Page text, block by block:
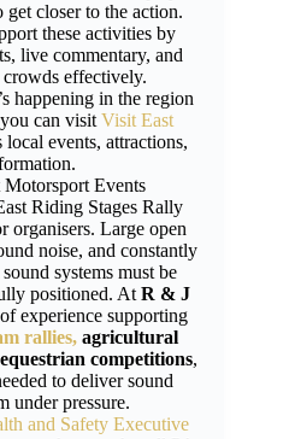
closer to the action.
these activities by
live commentary, and
crowds effectively.
happening in the region
can visit Visit East
events, attractions,
Events
Riding Stages Rally
organisers. Large open
noise, and constantly
systems must be
positioned. AtR & J
experience supporting
rallies, agricultural
competitions,
to deliver sound
under pressure.
and Safety Executive